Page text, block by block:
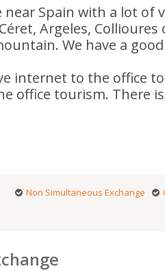
Spain with a lot of
Argeles, Collioures
We have a
internet to the office
office tourism. There
Non Simultaneous Exchange